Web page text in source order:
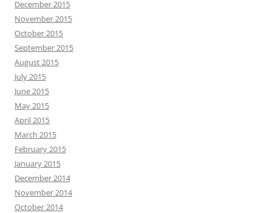
December 2015
November 2015
October 2015
September 2015
August 2015
July 2015
June 2015
May 2015
April 2015
March 2015
February 2015
January 2015
December 2014
November 2014
October 2014